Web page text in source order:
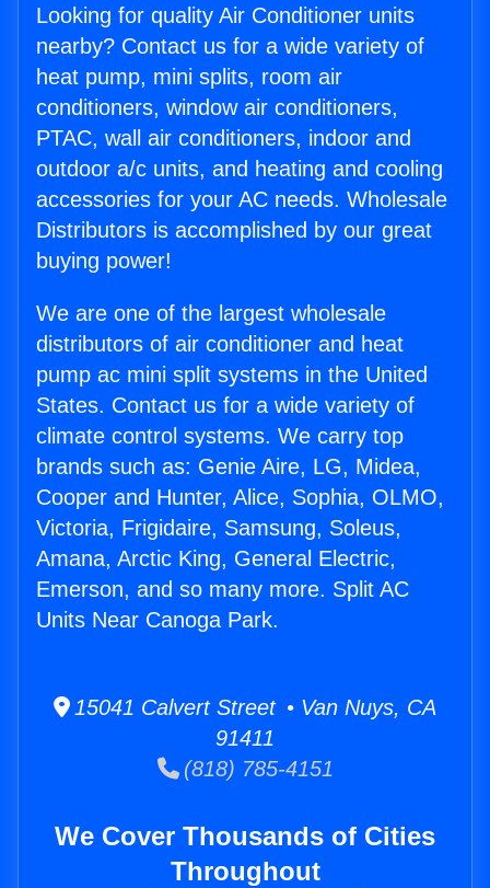
Looking for quality Air Conditioner units
nearby? Contact us for a wide variety of
heat pump, mini splits, room air
conditioners, window air conditioners,
PTAC, wall air conditioners, indoor and
outdoor a/c units, and heating and cooling
accessories for your AC needs. Wholesale
Distributors is accomplished by our great
buying power!
We are one of the largest wholesale
distributors of air conditioner and heat
pump ac mini split systems in the United
States. Contact us for a wide variety of
climate control systems. We carry top
brands such as: Genie Aire, LG, Midea,
Cooper and Hunter, Alice, Sophia, OLMO,
Victoria, Frigidaire, Samsung, Soleus,
Amana, Arctic King, General Electric,
Emerson, and so many more. Split AC
Units Near Canoga Park.
15041 Calvert Street • Van Nuys, CA
91411
(818) 785-4151
We Cover Thousands of Cities
Throughout